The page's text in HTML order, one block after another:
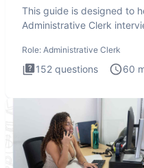
This guide is designed to
Administrative Clerk
Role: Administrative Clerk
152 questions 60